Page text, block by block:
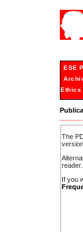
ESE
Ethics
The
If you